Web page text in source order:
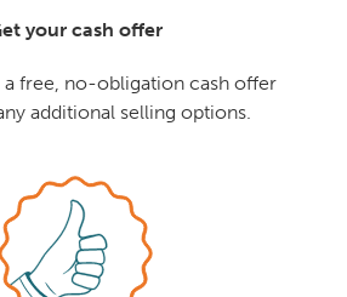
your cash offer
a free, no-obligation cash offer
additional selling options.